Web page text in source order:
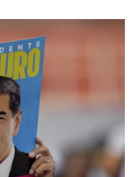
t
e
r
t
r
e
s
t
e
k
e
i
l